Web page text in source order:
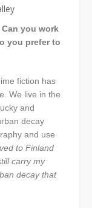
you work
you prefer to
fiction has
We live in the
and
decay
and use
to Finland
carry my
decay that